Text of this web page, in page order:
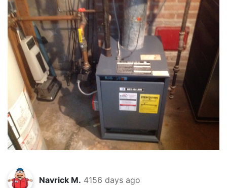
Navrick M. 4156 days ago